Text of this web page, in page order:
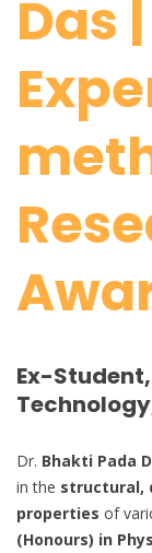
Das |
Ex-
Dr. Bhakti Pada
in the structural,
properties of
(Honours) in